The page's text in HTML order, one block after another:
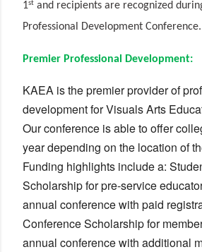
1st and recipients are recognized
Professional Development Conference.
Premier Professional Development:
KAEA is the premier provider of
development for Visuals Arts
Our conference is able to offer
year depending on the location of
Funding highlights include a:
Scholarship for pre-service
annual conference with paid
Conference Scholarship for
annual conference with additional